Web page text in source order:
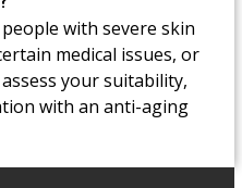
with severe skin
medical issues, or
your suitability,
with an anti-aging